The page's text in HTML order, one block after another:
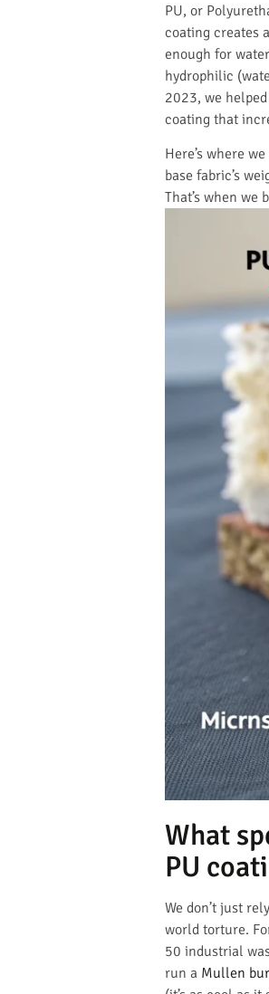
PU, or
coating creates
enough for
hydrophilic
2023, we
coating that
Here’s where
base fabric’s
That’s when we
What
PU
We don’t just
world torture.
50 industrial
run a Mullen